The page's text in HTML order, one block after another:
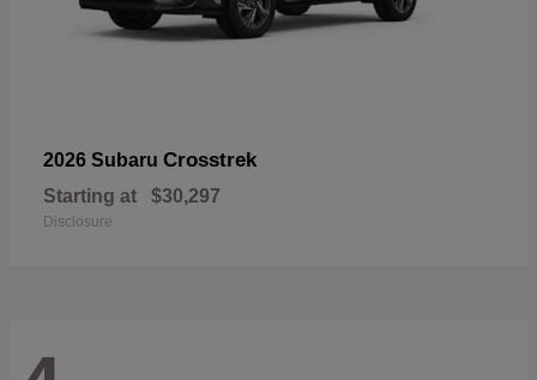
2026 Subaru Crosstrek
Starting at $30,297
Disclosure